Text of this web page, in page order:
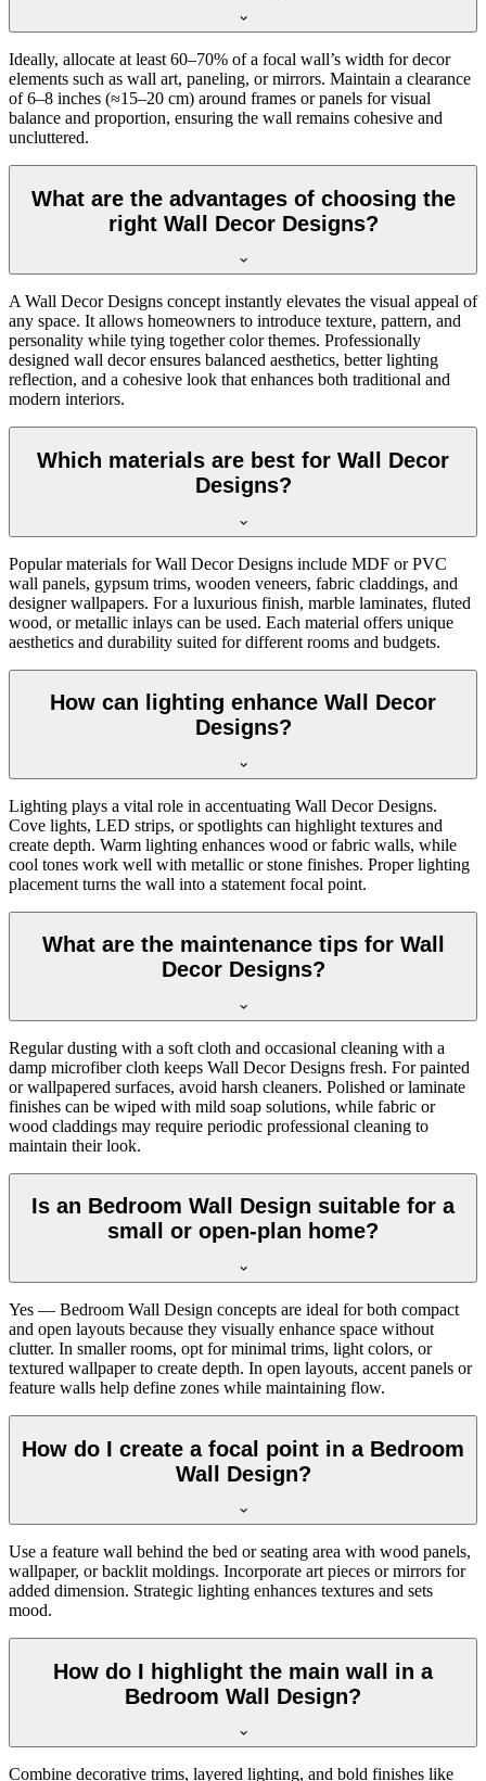
Ideally, allocate at least 60–70% of a focal wall’s width for decor
elements such as wall art, paneling, or mirrors. Maintain a clearance
of 6–8 inches (≈15–20 cm) around frames or panels for visual
balance and proportion, ensuring the wall remains cohesive and
uncluttered.
What are the advantages of choosing the
right Wall Decor Designs?
A Wall Decor Designs concept instantly elevates the visual appeal of
any space. It allows homeowners to introduce texture, pattern, and
personality while tying together color themes. Professionally
designed wall decor ensures balanced aesthetics, better lighting
reflection, and a cohesive look that enhances both traditional and
modern interiors.
Which materials are best for Wall Decor
Designs?
Popular materials for Wall Decor Designs include MDF or PVC
wall panels, gypsum trims, wooden veneers, fabric claddings, and
designer wallpapers. For a luxurious finish, marble laminates, fluted
wood, or metallic inlays can be used. Each material offers unique
aesthetics and durability suited for different rooms and budgets.
How can lighting enhance Wall Decor
Designs?
Lighting plays a vital role in accentuating Wall Decor Designs.
Cove lights, LED strips, or spotlights can highlight textures and
create depth. Warm lighting enhances wood or fabric walls, while
cool tones work well with metallic or stone finishes. Proper lighting
placement turns the wall into a statement focal point.
What are the maintenance tips for Wall
Decor Designs?
Regular dusting with a soft cloth and occasional cleaning with a
damp microfiber cloth keeps Wall Decor Designs fresh. For painted
or wallpapered surfaces, avoid harsh cleaners. Polished or laminate
finishes can be wiped with mild soap solutions, while fabric or
wood claddings may require periodic professional cleaning to
maintain their look.
Is an Bedroom Wall Design suitable for a
small or open-plan home?
Yes — Bedroom Wall Design concepts are ideal for both compact
and open layouts because they visually enhance space without
clutter. In smaller rooms, opt for minimal trims, light colors, or
textured wallpaper to create depth. In open layouts, accent panels or
feature walls help define zones while maintaining flow.
How do I create a focal point in a Bedroom
Wall Design?
Use a feature wall behind the bed or seating area with wood panels,
wallpaper, or backlit moldings. Incorporate art pieces or mirrors for
added dimension. Strategic lighting enhances textures and sets
mood.
How do I highlight the main wall in a
Bedroom Wall Design?
Combine decorative trims, layered lighting, and bold finishes like